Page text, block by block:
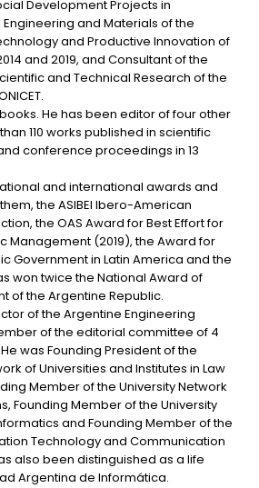
Development Projects in
and Materials of the
and Productive Innovation of
and 2019, and Consultant of the
and Technical Research of the
He has been editor of four other
110 works published in scientific
conference proceedings in 13
and international awards and
the ASIBEI Ibero-American
the OAS Award for Best Effort for
Management (2019), the Award for
Government in Latin America and the
won twice the National Award of
of the Argentine Republic.
of the Argentine Engineering
of the editorial committee of 4
was Founding President of the
of Universities and Institutes in Law
Member of the University Network
Founding Member of the University
and Founding Member of the
Technology and Communication
also been distinguished as a life
Argentina de Informática.